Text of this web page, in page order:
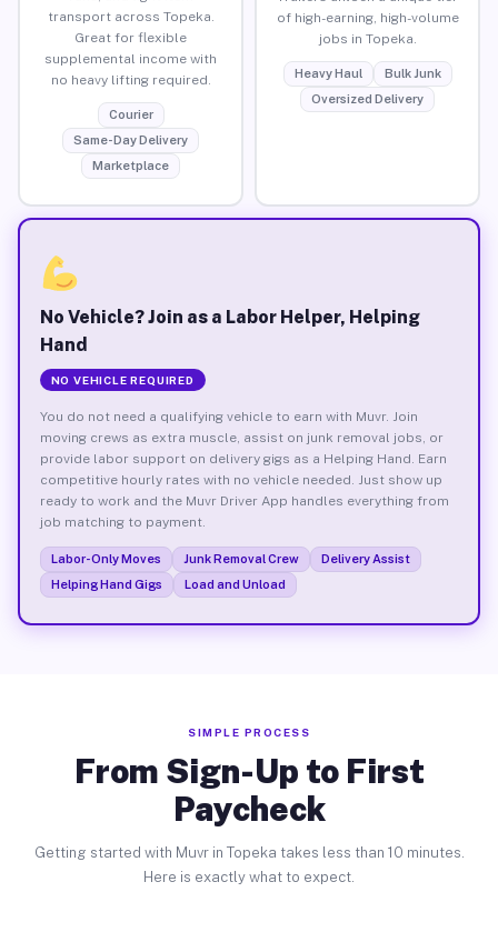
transport across Topeka.
Great for flexible
supplemental income with
no heavy lifting required.
Courier
Same-Day Delivery
Marketplace
of high-earning, high-volume
jobs in Topeka.
Heavy Haul
Bulk Junk
Oversized Delivery
No Vehicle? Join as a Labor Helper, Helping
Hand
NO VEHICLE REQUIRED
You do not need a qualifying vehicle to earn with Muvr. Join
moving crews as extra muscle, assist on junk removal jobs, or
provide labor support on delivery gigs as a Helping Hand. Earn
competitive hourly rates with no vehicle needed. Just show up
ready to work and the Muvr Driver App handles everything from
job matching to payment.
Labor-Only Moves Junk Removal Crew
Delivery Assist
Helping Hand Gigs
Load and Unload
SIMPLE PROCESS
From Sign-Up to First
Paycheck
Getting started with Muvr in Topeka takes less than 10 minutes.
Here is exactly what to expect.